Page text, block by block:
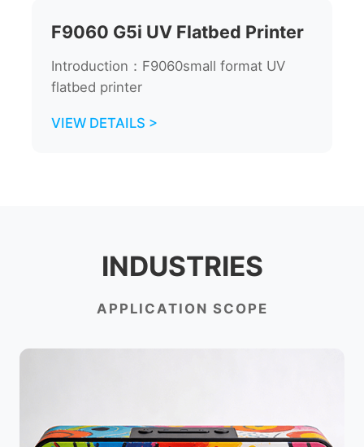
F9060 G5i UV Flatbed Printer
Introduction：F9060small format UV
flatbed printer
VIEW DETAILS >
INDUSTRIES
APPLICATION SCOPE